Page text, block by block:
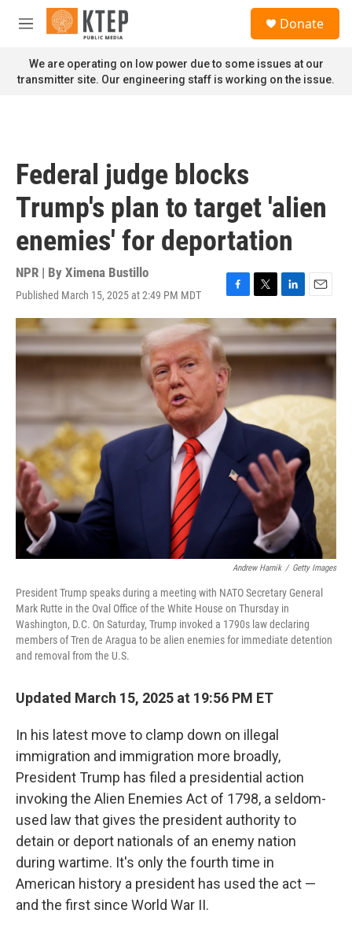
Skip to main content
M
n
u
Donate
We are operating on low power due to some issues at our
transmitter site. Our engineering staff is working on the issue.
Federal judge blocks
Trump's plan to target 'alien
enemies' for deportation
NPR | By Ximena Bustillo
Published March 15, 2025 at 2:49 PM MDT
F
a
c
e
b
o
o
k
T
w
i
t
t
e
r
L
i
n
k
e
d
I
n
E
m
a
i
l
Andrew Harnik / Getty Images
President Trump speaks during a meeting with NATO Secretary General
Mark Rutte in the Oval Office of the White House on Thursday in
Washington, D.C. On Saturday, Trump invoked a 1790s law declaring
members of Tren de Aragua to be alien enemies for immediate detention
and removal from the U.S.
Updated March 15, 2025 at 19:56 PM ET
In his latest move to clamp down on illegal
immigration and immigration more broadly,
President Trump has filed a presidential action
invoking the Alien Enemies Act of 1798, a seldom-
used law that gives the president authority to
detain or deport nationals of an enemy nation
during wartime. It's only the fourth time in
American history a president has used the act —
and the first since World War II.